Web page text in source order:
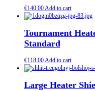
€140.00Add to cart
Tournament
Standard
€118.00Add to cart
Large Heater